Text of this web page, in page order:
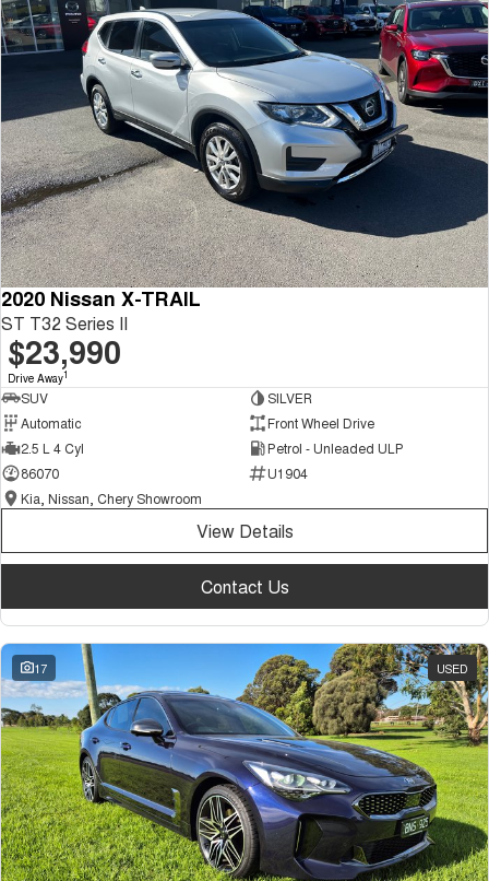
2020 Nissan X-TRAIL
ST T32 Series II
$23,990
Drive Away1
SUV
SILVER
Automatic
Front Wheel Drive
2.5 L 4 Cyl
Petrol - Unleaded ULP
86070
U1904
Kia, Nissan, Chery Showroom
View Details
Contact Us
17 USED